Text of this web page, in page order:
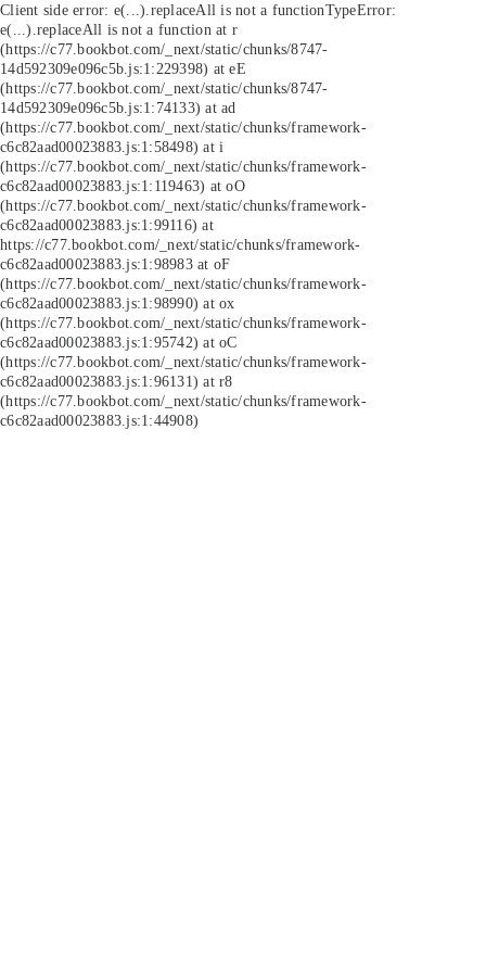
Client side error: e(...).replaceAll is not a functionTypeError:
e(...).replaceAll is not a function at r
(https://c77.bookbot.com/_next/static/chunks/8747-
14d592309e096c5b.js:1:229398) at eE
(https://c77.bookbot.com/_next/static/chunks/8747-
14d592309e096c5b.js:1:74133) at ad
(https://c77.bookbot.com/_next/static/chunks/framework-
c6c82aad00023883.js:1:58498) at i
(https://c77.bookbot.com/_next/static/chunks/framework-
c6c82aad00023883.js:1:119463) at oO
(https://c77.bookbot.com/_next/static/chunks/framework-
c6c82aad00023883.js:1:99116) at
https://c77.bookbot.com/_next/static/chunks/framework-
c6c82aad00023883.js:1:98983 at oF
(https://c77.bookbot.com/_next/static/chunks/framework-
c6c82aad00023883.js:1:98990) at ox
(https://c77.bookbot.com/_next/static/chunks/framework-
c6c82aad00023883.js:1:95742) at oC
(https://c77.bookbot.com/_next/static/chunks/framework-
c6c82aad00023883.js:1:96131) at r8
(https://c77.bookbot.com/_next/static/chunks/framework-
c6c82aad00023883.js:1:44908)